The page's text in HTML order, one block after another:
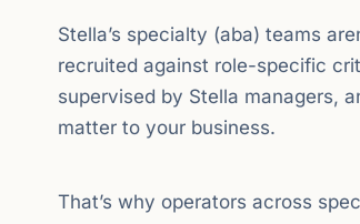
Stella’s specialty (aba) teams
recruited against role-specific
supervised by Stella managers,
matter to your business.
That’s why operators across